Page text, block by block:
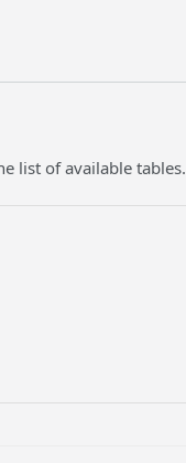
list of available tables.